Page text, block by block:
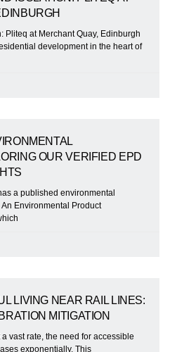
Pliteq at Merchant Quay, Edinburgh
development in the heart of
OUR VERIFIED EPD
a published environmental
Environmental Product
LIVING NEAR RAIL LINES:
MITIGATION
vast rate, the need for accessible
exponentially. This